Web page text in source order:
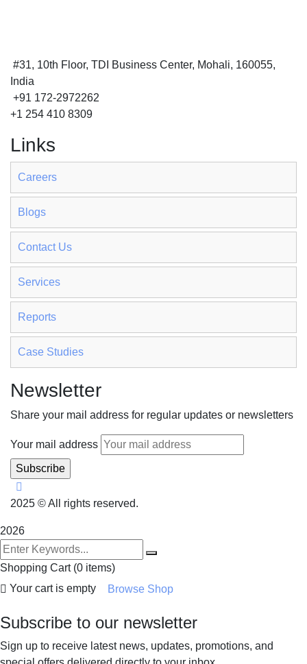
#31, 10th Floor, TDI Business Center, Mohali, 160055,
India
+91 172-2972262
+1 254 410 8309
Links
Careers
Blogs
Contact Us
Services
Reports
Case Studies
Newsletter
Share your mail address for regular updates or newsletters
Your mail address
2025 © All rights reserved.
2026
Shopping Cart (0 items)
Your cart is empty
Browse Shop
Subscribe to our newsletter
Sign up to receive latest news, updates, promotions, and